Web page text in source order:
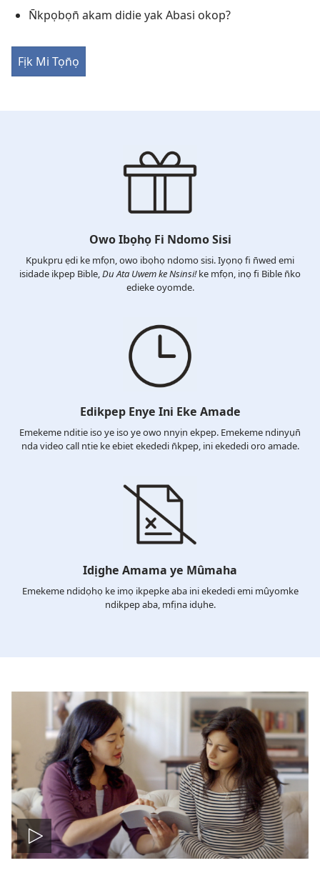
N̄kpọbọn̄ akam didie yak Abasi okop?
Fịk Mi Tọn̄ọ
Owo Ibọhọ Fi Ndomo Sisi
Kpukpru ẹdi ke mfọn, owo ibọhọ ndomo sisi. Iyọnọ fi n̄wed emi
isidade ikpep Bible,Du Ata Uwem ke Nsinsi!ke mfọn, inọ fi Bible n̄ko
edieke oyomde.
Edikpep Enye Ini Eke Amade
Emekeme nditie iso ye iso ye owo nnyịn ekpep. Emekeme ndinyụn̄
nda video call ntie ke ebiet ekededi n̄kpep, ini ekededi oro amade.
Idịghe Amama ye Mûmaha
Emekeme ndidọhọ ke imọ ikpepke aba ini ekededi emi mûyomke
ndikpep aba, mfịna idụhe.
Bre